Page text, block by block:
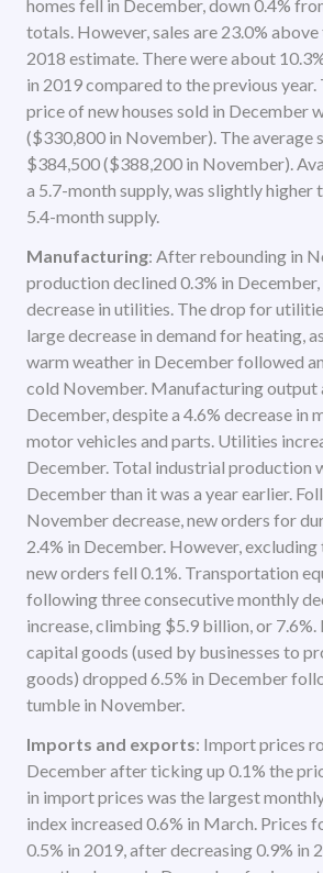
homes fell in December, down 0.4%
totals. However, sales are 23.0%
2018 estimate. There were about
in 2019 compared to the previous year.
price of new houses sold in December
($330,800 in November). The average
$384,500 ($388,200 in November).
a 5.7-month supply, was slightly higher
5.4-month supply.
Manufacturing: After rebounding in
production declined 0.3% in December,
decrease in utilities. The drop for
large decrease in demand for heating,
warm weather in December followed
cold November. Manufacturing output
December, despite a 4.6% decrease in
motor vehicles and parts. Utilities
December. Total industrial production
December than it was a year earlier.
November decrease, new orders for
2.4% in December. However,
new orders fell 0.1%. Transportation
following three consecutive monthly
increase, climbing $5.9 billion, or
capital goods (used by businesses to
goods) dropped 6.5% in December
tumble in November.
Imports and exports: Import prices
December after ticking up 0.1% the
in import prices was the largest
index increased 0.6% in March. Prices
0.5% in 2019, after decreasing 0.9% in